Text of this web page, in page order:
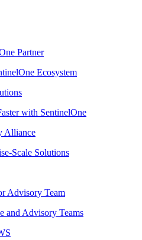
Partner
Ecosystem
with SentinelOne
Alliance
Scale Solutions
Advisory Team
and Advisory Teams